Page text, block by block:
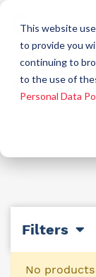
This website
to provide you
continuing to
to the use of
Personal Data
Filters
No